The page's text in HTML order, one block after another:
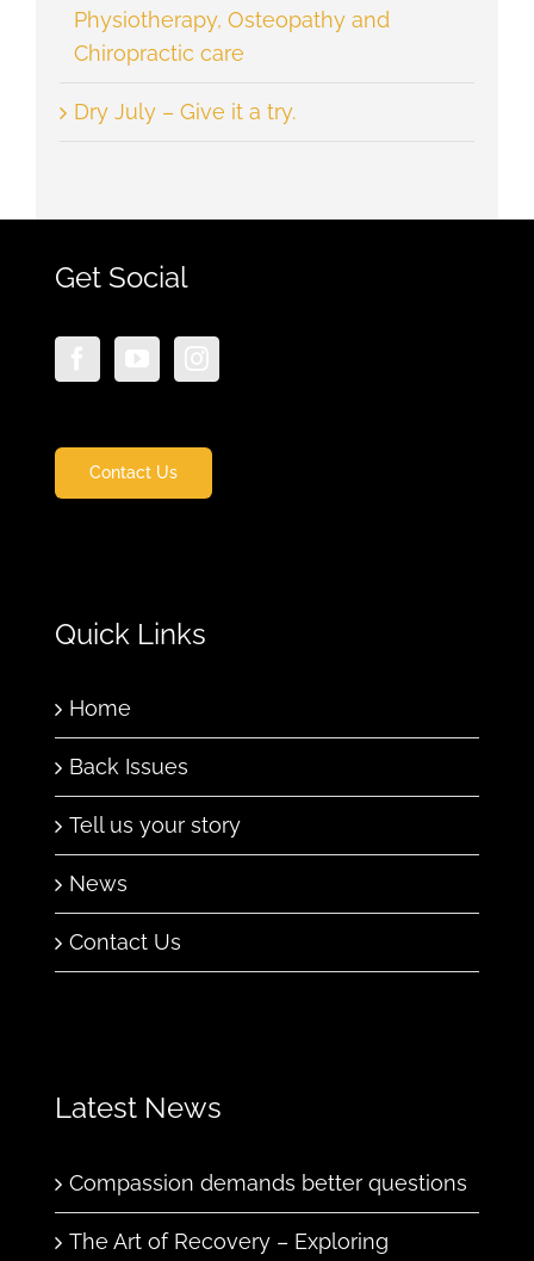
Physiotherapy, Osteopathy and
Chiropractic care
Dry July – Give it a try.
Get Social
Contact Us
Quick Links
Home
Back Issues
Tell us your story
News
Contact Us
Latest News
Compassion demands better questions
The Art of Recovery – Exploring